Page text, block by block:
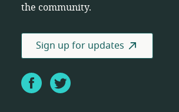
the community.
Sign up for updates
FacebookTwitter